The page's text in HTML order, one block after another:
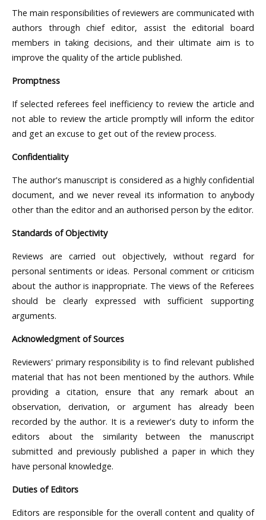
The main responsibilities of reviewers are communicated with
authors through chief editor, assist the editorial board
members in taking decisions, and their ultimate aim is to
improve the quality of the article published.
Promptness
If selected referees feel inefficiency to review the article and
not able to review the article promptly will inform the editor
and get an excuse to get out of the review process.
Confidentiality
The author's manuscript is considered as a highly confidential
document, and we never reveal its information to anybody
other than the editor and an authorised person by the editor.
Standards of Objectivity
Reviews are carried out objectively, without regard for
personal sentiments or ideas. Personal comment or criticism
about the author is inappropriate. The views of the Referees
should be clearly expressed with sufficient supporting
arguments.
Acknowledgment of Sources
Reviewers' primary responsibility is to find relevant published
material that has not been mentioned by the authors. While
providing a citation, ensure that any remark about an
observation, derivation, or argument has already been
recorded by the author. It is a reviewer's duty to inform the
editors about the similarity between the manuscript
submitted and previously published a paper in which they
have personal knowledge.
Duties of Editors
Editors are responsible for the overall content and quality of